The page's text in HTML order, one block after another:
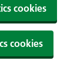
cookies
cookies